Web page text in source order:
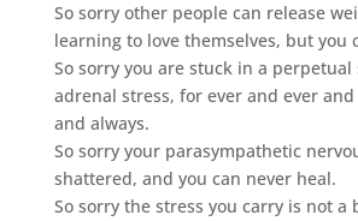
So sorry other people can release
learning to love themselves, but you
So sorry you are stuck in a
adrenal stress, for ever and ever
and always.
So sorry your parasympathetic
shattered, and you can never heal.
So sorry the stress you carry is not a